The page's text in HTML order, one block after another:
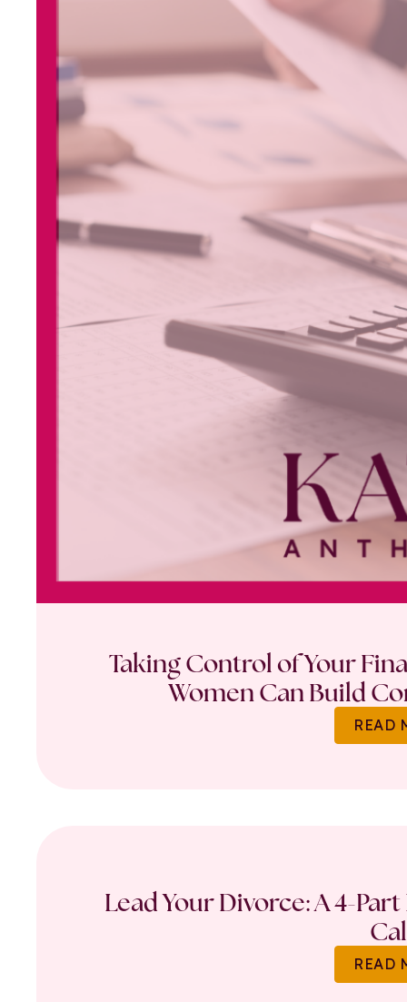
Taking Control of Your
Women Can Build
READ
Lead Your Divorce: A 4-
READ